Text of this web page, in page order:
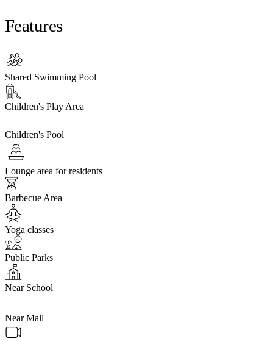
Features
Shared Swimming Pool
Children's Play Area
Children's Pool
Lounge area for residents
Barbecue Area
Yoga classes
Public Parks
Near School
Near Mall